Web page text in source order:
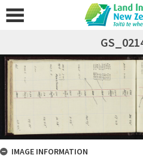
IMAGE INFORMATION